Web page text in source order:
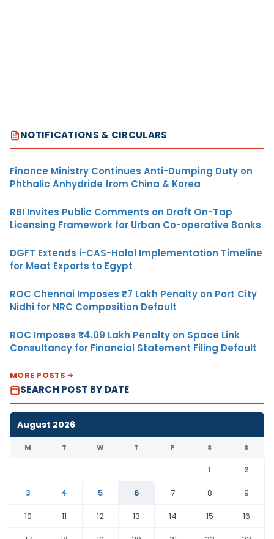
NOTIFICATIONS & CIRCULARS
Finance Ministry Continues Anti-Dumping Duty on
Phthalic Anhydride from China & Korea
RBI Invites Public Comments on Draft On-Tap
Licensing Framework for Urban Co-operative Banks
DGFT Extends i-CAS-Halal Implementation Timeline
for Meat Exports to Egypt
ROC Chennai Imposes ₹7 Lakh Penalty on Port City
Nidhi for NRC Composition Default
ROC Imposes ₹4.09 Lakh Penalty on Space Link
Consultancy for Financial Statement Filing Default
MORE POSTS
SEARCH POST BY DATE
August 2026
M T W T F S S
1
2
3
4 5 6 7 8
9
10
11 12 13 14 15
16